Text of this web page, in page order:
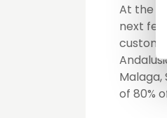
At the
next
Malaga,
of 80%